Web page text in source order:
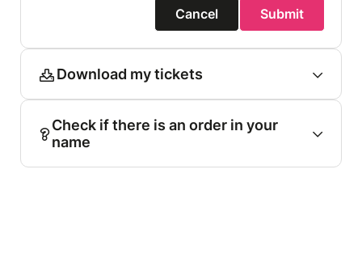
Cancel Submit
Download my tickets
Check if there is an order in your
name